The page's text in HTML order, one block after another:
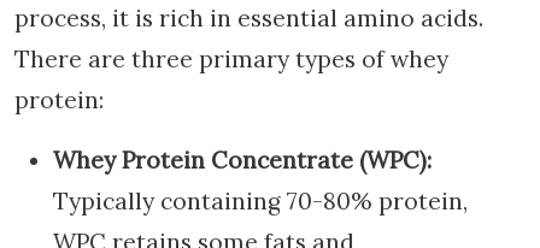
process, it is rich in essential amino acids.
There are three primary types of whey
protein:
Whey Protein Concentrate (WPC):
Typically containing 70-80% protein,
WPC retains some fats and